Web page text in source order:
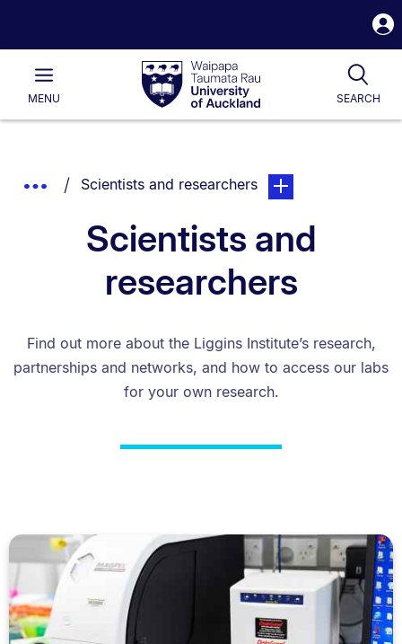
Waipapa
Taumata
RauUniversity
of
Main
MENU SEARCH
List.
Show
Breadcrumbs.
You are currently on:
Scientists and researcherspage. Open sub
Scientists and
researchers
Find out more about the Liggins Institute’s research,
partnerships and networks, and how to access our labs
for your own research.